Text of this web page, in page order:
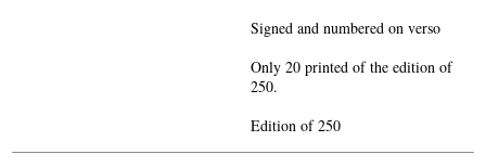
Signed and numbered on verso
Only 20 printed of the edition of
250.
Edition of 250